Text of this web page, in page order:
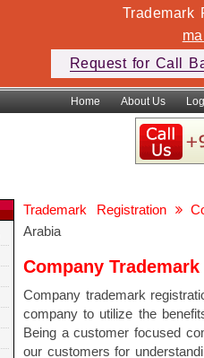
Trademark
Request for Call
Home About Us
Trademark Registration
Arabia
Company
Company trademark
company to utilize the
Being a customer focused
our customers for